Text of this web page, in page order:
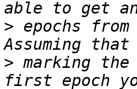
> epochs
> marking